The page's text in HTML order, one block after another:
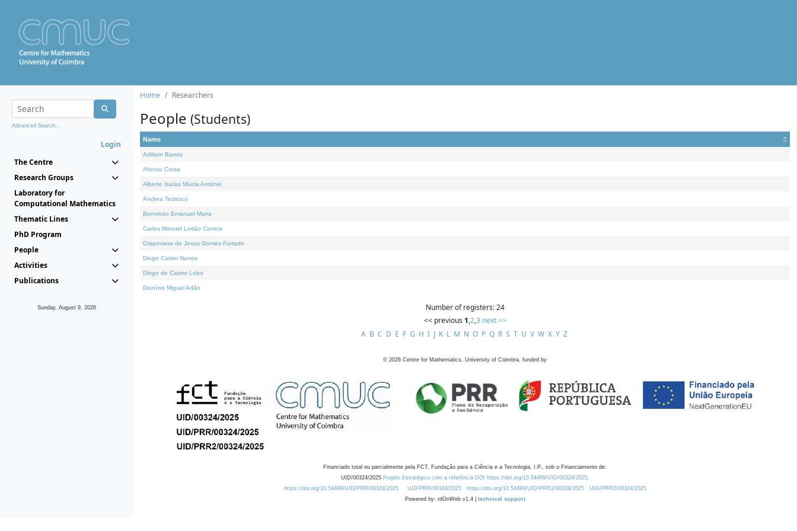
Advanced Search...
Login
The Centre
Research Groups
Laboratory for
Computational Mathematics
Thematic Lines
PhD Program
People
Activities
Publications
Sunday, August 9, 2026
Home Researchers
People (Students)
Name
Adilson Barros
Afonso Costa
Alberto Isaías Muela António
Andrea Tedesco
Benvindo Emanuel Maria
Carlos Manuel Leitão Correia
Crispiniano de Jesus Gomes Furtado
Diogo Cotrim Nunes
Diogo de Castro Lobo
Dionísio Miguel Adão
Number of registers: 24
<< previous 1,2,3 next >>
A B C D E F G H I J K L M N O P Q R S T U V W X Y Z
© 2026 Centre for Mathematics, University of Coimbra, funded by
Financiado total ou parcialmente pela FCT, Fundação para a Ciência e a Tecnologia, I.P., sob o Financiamento de:
UID/00324/2025 Projeto Estratégico com a referência DOI https://doi.org/10.54499/UID/00324/2025.
https://doi.org/10.54499/UID/PRR/00324/2025
UID/PRR/00324/2025 https://doi.org/10.54499/UID/PRR2/00324/2025
UID/PRR2/00324/2025
Powered by: rdOnWeb v1.4 | technical support